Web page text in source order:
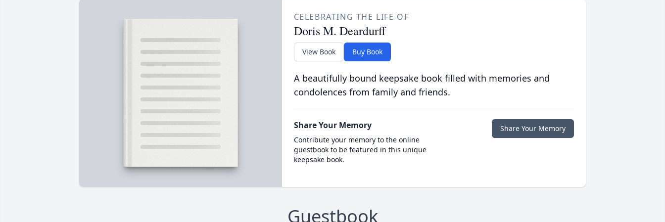
CELEBRATING THE LIFE OF
Doris M. Deardurff
View Book Buy Book
A beautifully bound keepsake book filled with memories and
condolences from family and friends.
Share Your Memory
Contribute your memory to the online
guestbook to be featured in this unique
keepsake book.
Share Your Memory
Guestbook